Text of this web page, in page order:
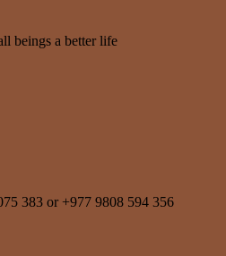
beings a better life
383 or +977 9808 594 356